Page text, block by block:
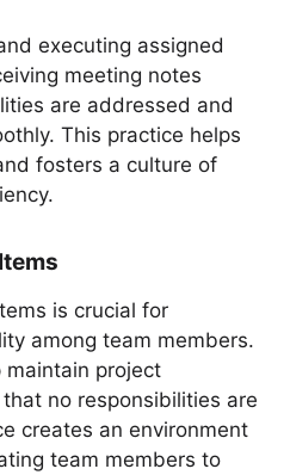
executing assigned
meeting notes
are addressed and
This practice helps
fosters a culture of
is crucial for
among team members.
maintain project
no responsibilities are
creates an environment
team members to